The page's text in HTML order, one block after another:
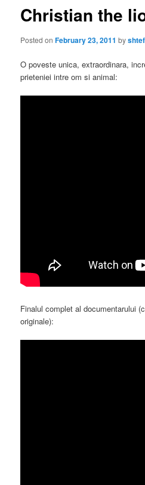
Christian the
Posted onFebruary 23, 2011 by
O poveste unica, extraordinara,
prieteniei intre om si animal:
Finalul complet al documentarului
originale):